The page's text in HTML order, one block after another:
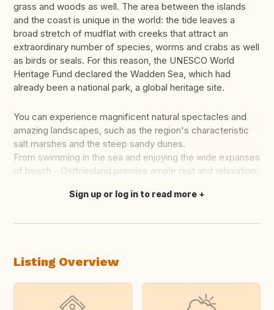
grass and woods as well. The area between the islands
and the coast is unique in the world: the tide leaves a
broad stretch of mudflat with creeks that attract an
extraordinary number of species, worms and crabs as well
as birds or seals. For this reason, the UNESCO World
Heritage Fund declared the Wadden Sea, which had
already been a national park, a global heritage site.
You can experience magnificent natural spectacles and
amazing landscapes, such as the region's characteristic
salt marshes and the steep sandy dunes.
From swimming in the sea and enjoying the wide expanses
of beach - Ostfriesland promise ample rest and relaxation.
Translate this
Sign up or log in to read more
Listing Overview